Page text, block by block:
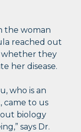
the woman
reached out
whether they
her disease.
who is an
came to us
biology
says Dr.